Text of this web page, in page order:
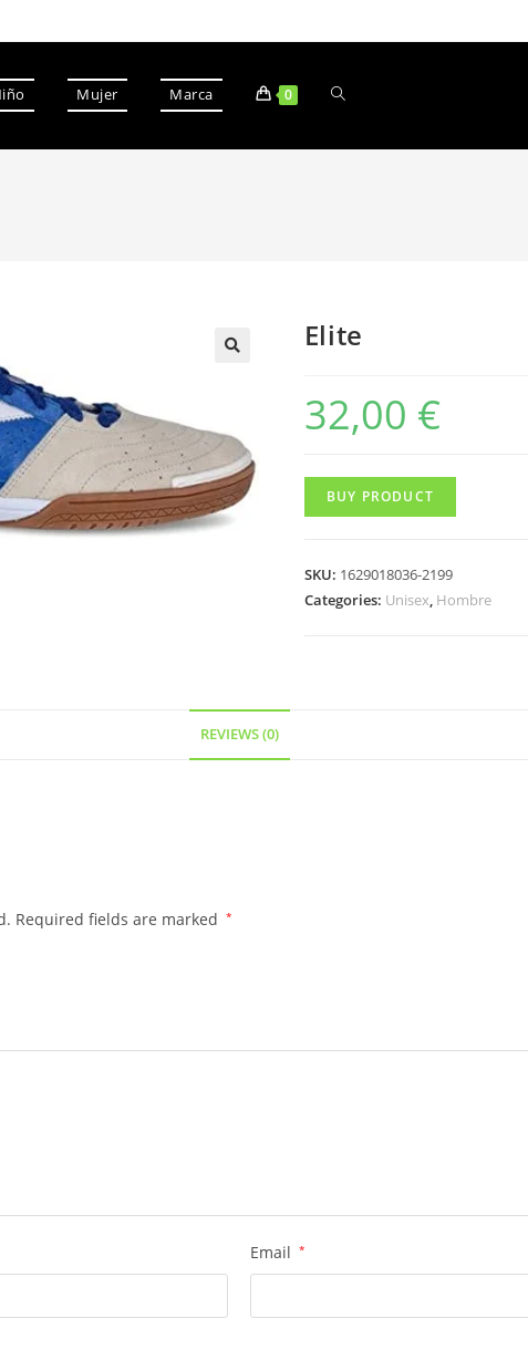
Mujer Marca 0
Elite
32,00 €
BUY PRODUCT
SKU: 1629018036-2199
Categories: Unisex, Hombre
REVIEWS (0)
Required fields are marked *
Email *